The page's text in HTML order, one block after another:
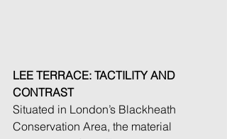
LEE TERRACE: TACTILITY AND
CONTRAST
Situated in London’s Blackheath
Conservation Area, the material